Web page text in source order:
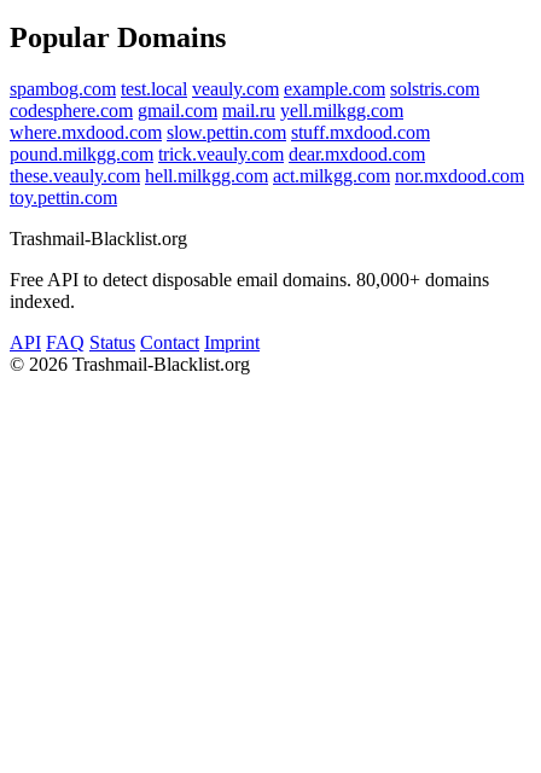
Popular Domains
spambog.com test.local veauly.com example.com solstris.com
codesphere.com gmail.com mail.ru yell.milkgg.com
where.mxdood.com slow.pettin.com stuff.mxdood.com
pound.milkgg.com trick.veauly.com dear.mxdood.com
these.veauly.com hell.milkgg.com act.milkgg.com nor.mxdood.com
toy.pettin.com
Trashmail-Blacklist.org
Free API to detect disposable email domains. 80,000+ domains
indexed.
API FAQ Status Contact Imprint
© 2026 Trashmail-Blacklist.org